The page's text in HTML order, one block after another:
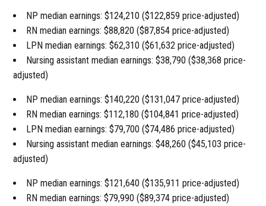
NP median earnings: $124,210 ($122,859 price-adjusted)
RN median earnings: $88,820 ($87,854 price-adjusted)
LPN median earnings: $62,310 ($61,632 price-adjusted)
Nursing assistant median earnings: $38,790 ($38,368 price-
adjusted)
NP median earnings: $140,220 ($131,047 price-adjusted)
RN median earnings: $112,180 ($104,841 price-adjusted)
LPN median earnings: $79,700 ($74,486 price-adjusted)
Nursing assistant median earnings: $48,260 ($45,103 price-
adjusted)
NP median earnings: $121,640 ($135,911 price-adjusted)
RN median earnings: $79,990 ($89,374 price-adjusted)